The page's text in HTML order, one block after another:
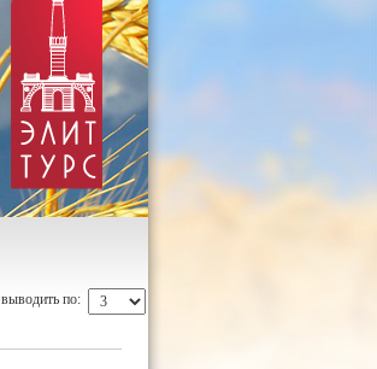
выводить по: